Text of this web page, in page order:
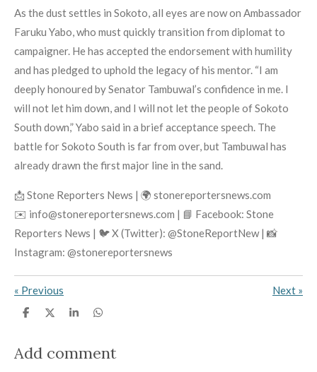
As the dust settles in Sokoto, all eyes are now on Ambassador
Faruku Yabo, who must quickly transition from diplomat to
campaigner. He has accepted the endorsement with humility
and has pledged to uphold the legacy of his mentor. “I am
deeply honoured by Senator Tambuwal’s confidence in me. I
will not let him down, and I will not let the people of Sokoto
South down,” Yabo said in a brief acceptance speech. The
battle for Sokoto South is far from over, but Tambuwal has
already drawn the first major line in the sand.
📩 Stone Reporters News | 🌍 stonereportersnews.com
✉️ info@stonereportersnews.com | 📘 Facebook: Stone
Reporters News | 🐦 X (Twitter): @StoneReportNew | 📸
Instagram: @stonereportersnews
« Previous Next »
S
e
S
e
S
e
S
e
Add comment